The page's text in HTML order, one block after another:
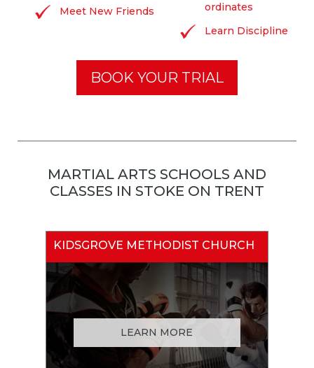
Meet New Friends
ordinates
Learn Discipline
BOOK YOUR TRIAL
MARTIAL ARTS SCHOOLS AND
CLASSES IN STOKE ON TRENT
KIDSGROVE METHODIST CHURCH
LEARN MORE